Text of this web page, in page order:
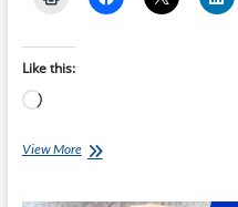
Like this:
Loading…
View MoreChef